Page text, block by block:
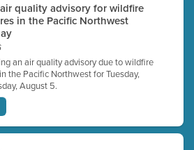
quality advisory for wildfire
in the Pacific Northwest
an air quality advisory due to wildfire
the Pacific Northwest for Tuesday,
August 5.